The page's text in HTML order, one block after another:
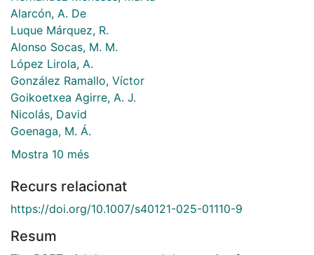
Alarcón, A. De
Luque Márquez, R.
Alonso Socas, M. M.
López Lirola, A.
González Ramallo, Víctor
Goikoetxea Agirre, A. J.
Nicolás, David
Goenaga, M. Á.
Mostra 10 més
Recurs relacionat
https://doi.org/10.1007/s40121-025-01110-9
Resum